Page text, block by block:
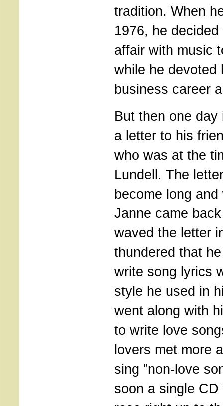
tradition. When
1976, he
affair with music
while he devoted
business career
But then one
a letter to his
who was at the
Lundell. The
become long and
Janne came
waved the letter
thundered that
write song lyrics
style he used in
went along with
to write love
lovers met more
sing ”non-love
soon a single